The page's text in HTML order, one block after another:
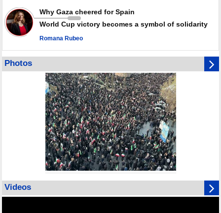
Why Gaza cheered for Spain
World Cup victory becomes a symbol of solidarity
Romana Rubeo
Photos
Videos